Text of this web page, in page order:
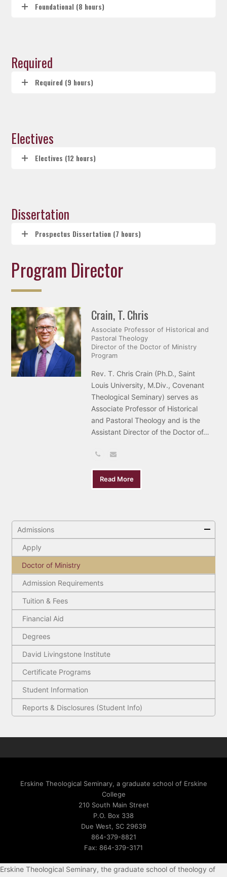
Foundational (8 hours)
Required
Required (9 hours)
Electives
Electives (12 hours)
Dissertation
Prospectus Dissertation (7 hours)
Program Director
Crain, T. Chris
Associate Professor of Historical and
Pastoral Theology
Director of the Doctor of Ministry
Program
Rev. T. Chris Crain (Ph.D., Saint
Louis University, M.Div., Covenant
Theological Seminary) serves as
Associate Professor of Historical
and Pastoral Theology and is the
Assistant Director of the Doctor of…
PhoneEmail
Read More
Admissions
Apply
Doctor of Ministry
Admission Requirements
Tuition & Fees
Financial Aid
Degrees
David Livingstone Institute
Certificate Programs
Student Information
Reports & Disclosures (Student Info)
Erskine Theological Seminary, a graduate school of Erskine
College
210 South Main Street
P.O. Box 338
Due West, SC 29639
864-379-8821
Fax: 864-379-3171
Erskine Theological Seminary, the graduate school of theology of